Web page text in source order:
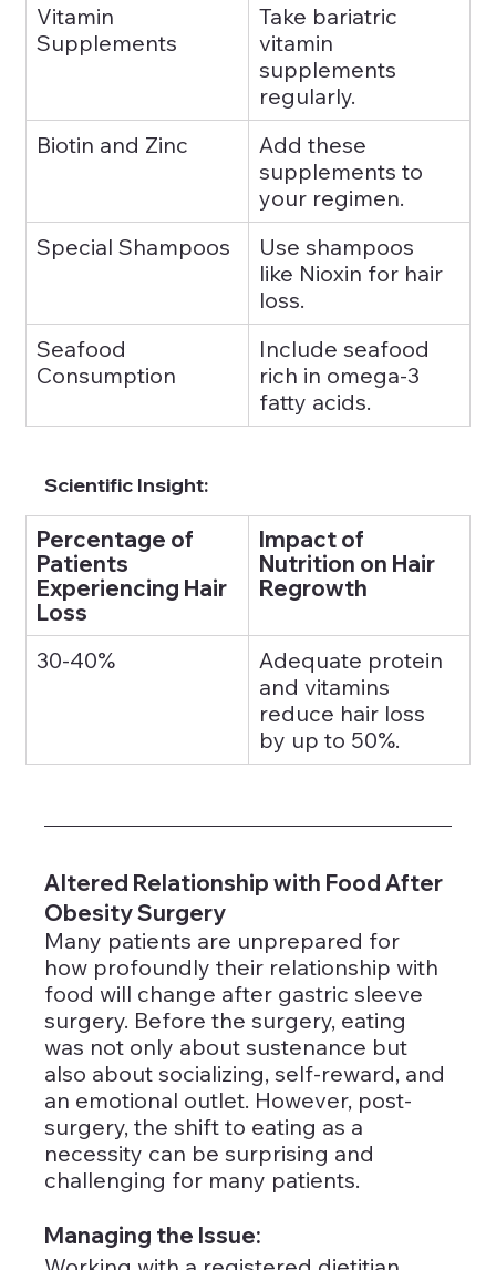
Vitamin
Supplements
Take bariatric
vitamin
supplements
regularly.
Biotin and Zinc
Add these
supplements to
your regimen.
Special Shampoos
Use shampoos
like Nioxin for hair
loss.
Seafood
Consumption
Include seafood
rich in omega-3
fatty acids.
Scientific Insight:
Percentage of
Patients
Experiencing Hair
Loss
Impact of
Nutrition on Hair
Regrowth
30-40%
Adequate protein
and vitamins
reduce hair loss
by up to 50%.
Altered Relationship with Food After
Obesity Surgery
Many patients are unprepared for
how profoundly their relationship with
food will change after gastric sleeve
surgery. Before the surgery, eating
was not only about sustenance but
also about socializing, self-reward, and
an emotional outlet. However, post-
surgery, the shift to eating as a
necessity can be surprising and
challenging for many patients.
Managing the Issue: